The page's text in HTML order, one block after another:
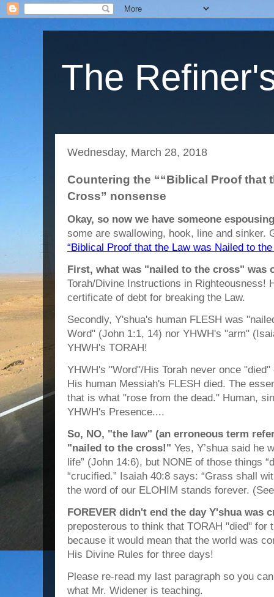
The
Wednesday, March 28, 2018
Countering the ““Biblical Proof that
Cross” nonsense
Okay, so now we have someone
some are swallowing, hook, line and sinker.
“Biblical Proof that the Law was Nailed to
First, what was "nailed to the cross" was
Torah/Divine Instructions in Righteousness!
certificate of debt for breaking the Law.
Secondly, Y'shua's human FLESH was
Word" (John 1:1, 14) nor YHWH's "arm"
YHWH's TORAH!
YHWH's "Word"/His Torah never once
His human Messiah's FLESH died. The
that is what "rose from the dead." Human,
YHWH's Presence....
So, NO, "the law" (an erroneous term
"nailed to the cross!" Yes, Y’shua said he
life” (John 14:6), but NONE of those things
“crucified.” Isaiah 40:8 says: “Grass shall
the word of our ELOHIM stands forever.
FOREVER didn't end the day Y'shua was
preposterous to think that TORAH "died" for
because it would mean that the world was
His Divine Rules for three days!
Please re-read my last paragraph so you
what Mr. Widener is teaching.